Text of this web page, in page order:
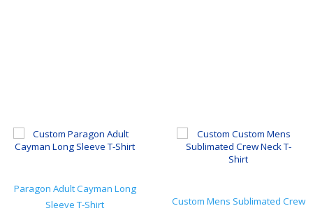
Paragon Adult Cayman Long
Sleeve T-Shirt
Custom Mens Sublimated Crew